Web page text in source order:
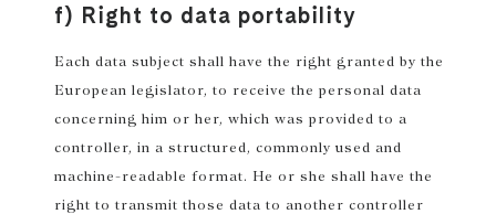
f) Right to data portability
Each data subject shall have the right granted by the
European legislator, to receive the personal data
concerning him or her, which was provided to a
controller, in a structured, commonly used and
machine-readable format. He or she shall have the
right to transmit those data to another controller